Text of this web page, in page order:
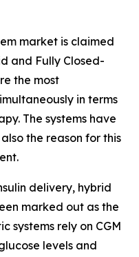
market is claimed
and Fully Closed-
the most
in terms
The systems have
the reason for this
delivery, hybrid
marked out as the
systems rely on CGM
levels and